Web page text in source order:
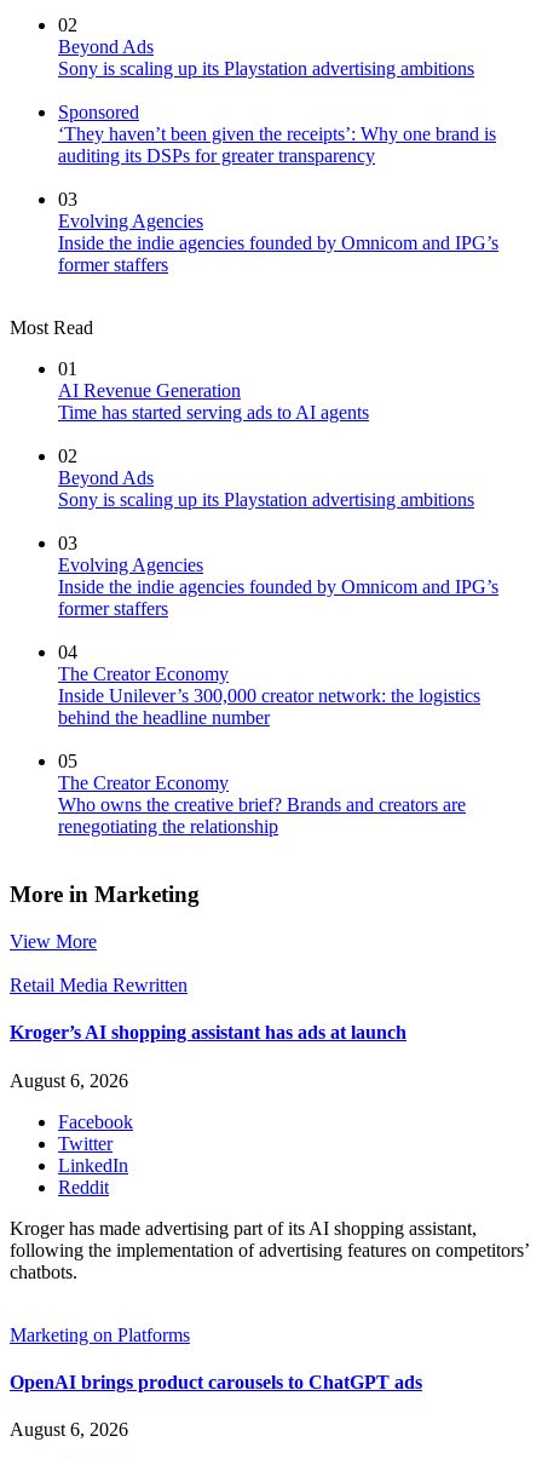
02
Beyond Ads
Sony is scaling up its Playstation advertising ambitions
Sponsored
‘They haven’t been given the receipts’: Why one brand is
auditing its DSPs for greater transparency
03
Evolving Agencies
Inside the indie agencies founded by Omnicom and IPG’s
former staffers
Most Read
01
AI Revenue Generation
Time has started serving ads to AI agents
02
Beyond Ads
Sony is scaling up its Playstation advertising ambitions
03
Evolving Agencies
Inside the indie agencies founded by Omnicom and IPG’s
former staffers
04
The Creator Economy
Inside Unilever’s 300,000 creator network: the logistics
behind the headline number
05
The Creator Economy
Who owns the creative brief? Brands and creators are
renegotiating the relationship
More in Marketing
View More
Retail Media Rewritten
Kroger’s AI shopping assistant has ads at launch
August 6, 2026
Facebook
Twitter
LinkedIn
Reddit
Kroger has made advertising part of its AI shopping assistant,
following the implementation of advertising features on competitors’
chatbots.
Marketing on Platforms
OpenAI brings product carousels to ChatGPT ads
August 6, 2026